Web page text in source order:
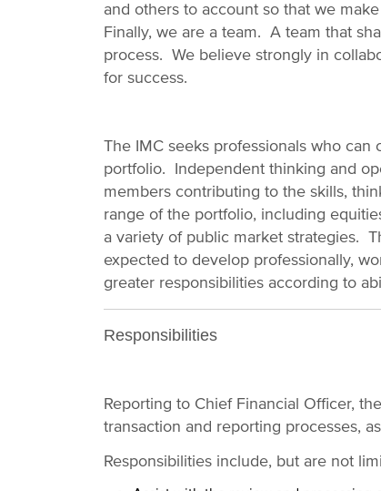
and others to account so that we
Finally, we are a team. A team that
process. We believe strongly in
for success.
The IMC seeks professionals who
portfolio. Independent thinking and
members contributing to the skills,
range of the portfolio, including
a variety of public market strategies.
expected to develop professionally,
greater responsibilities according to
Responsibilities
Reporting to Chief Financial Officer,
transaction and reporting processes,
Responsibilities include, but are not